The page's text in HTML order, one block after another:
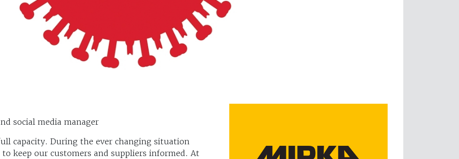
social media manager
capacity. During the ever changing situation
keep our customers and suppliers informed. At